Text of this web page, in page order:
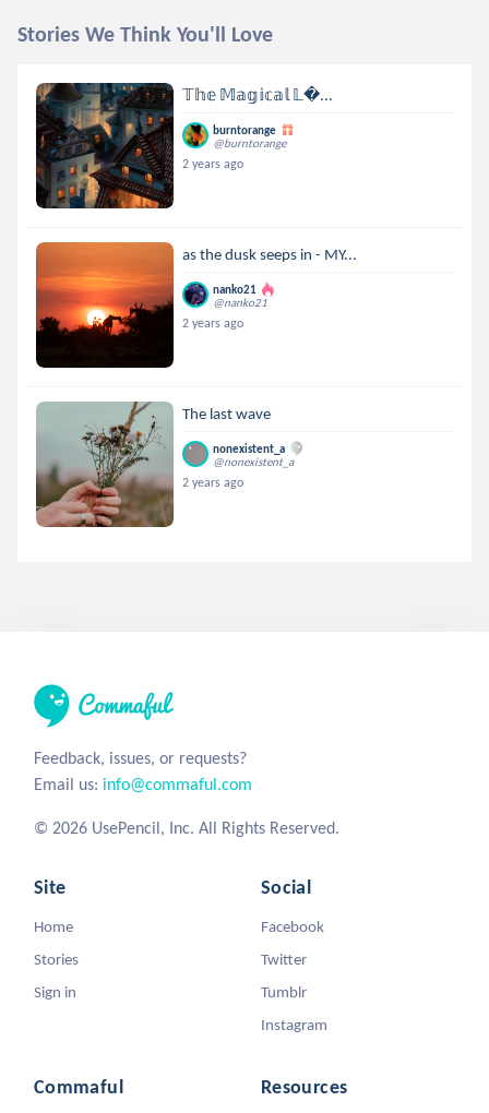
Stories We Think You'll Love
𝕋𝕙𝕖 𝕄𝕒𝕘𝕚𝕔𝕒𝕝 𝕃...
burntorange
@burntorange
2 years ago
as the dusk seeps in - MY...
nanko21
@nanko21
2 years ago
The last wave
nonexistent_a
@nonexistent_a
2 years ago
Feedback, issues, or requests?
Email us: info@commaful.com
© 2026 UsePencil, Inc. All Rights Reserved.
Site
Home
Stories
Sign in
Social
Facebook
Twitter
Tumblr
Instagram
Commaful Resources